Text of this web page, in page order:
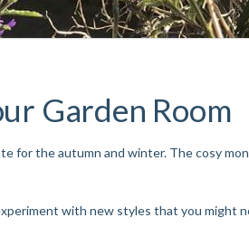
Garden Room
for the autumn and winter. The cosy
with new styles that you might